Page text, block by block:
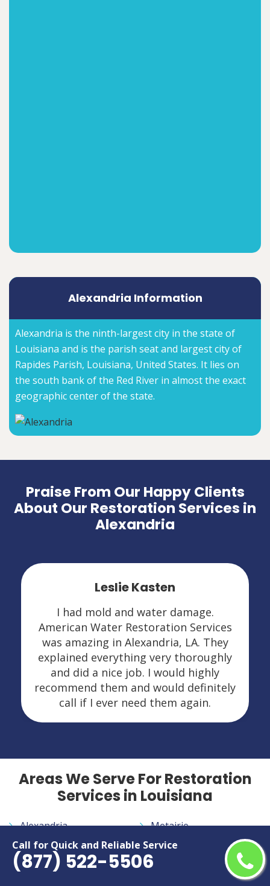
Call for Quick and Reliable Service
(877) 522-5506
Alexandria Information
Alexandria is the ninth-largest city in the state of
Louisiana and is the parish seat and largest city of
Rapides Parish, Louisiana, United States. It lies on
the south bank of the Red River in almost the exact
geographic center of the state.
Praise From Our Happy Clients
About Our Restoration Services in
Alexandria
Leslie Kasten
I had mold and water damage.
American Water Restoration Services
was amazing in Alexandria, LA. They
explained everything very thoroughly
and did a nice job. I would highly
recommend them and would definitely
call if I ever need them again.
Areas We Serve For Restoration
Services in Louisiana
Alexandria
Baton Rouge
Bossier City
Central
Metairie
Monroe
Morgan City